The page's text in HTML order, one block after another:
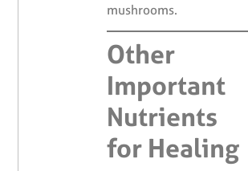
mushrooms.
Other
Important
Nutrients
for Healing